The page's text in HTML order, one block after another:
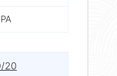
20